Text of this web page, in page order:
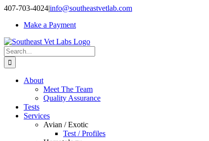
Skip
content
407-703-4024|info@southeastvetlab.com
Make a Payment
Search
for:
About
Meet The Team
Quality Assurance
Tests
Services
Avian / Exotic
Test / Profiles